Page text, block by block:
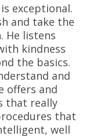
exceptional.
and take the
He listens
kindness
the basics.
and
offers and
that really
that
well